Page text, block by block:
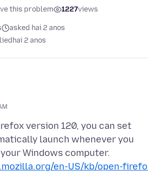
this problem 1227views
asked hai 2 anos
hai 2 anos
version 120, you can set
launch whenever you
en-US/kb/open-